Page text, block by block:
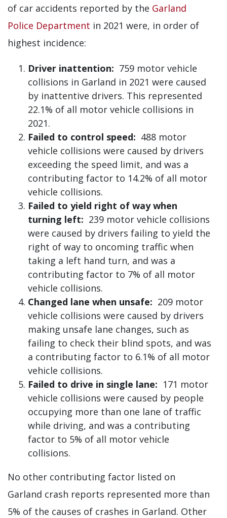
of car accidents reported by the Garland
Police Department in 2021 were, in order of
highest incidence:
Driver inattention: 759 motor vehicle
collisions in Garland in 2021 were caused
by inattentive drivers. This represented
22.1% of all motor vehicle collisions in
2021.
Failed to control speed: 488 motor
vehicle collisions were caused by drivers
exceeding the speed limit, and was a
contributing factor to 14.2% of all motor
vehicle collisions.
Failed to yield right of way when
turning left: 239 motor vehicle collisions
were caused by drivers failing to yield the
right of way to oncoming traffic when
taking a left hand turn, and was a
contributing factor to 7% of all motor
vehicle collisions.
Changed lane when unsafe: 209 motor
vehicle collisions were caused by drivers
making unsafe lane changes, such as
failing to check their blind spots, and was
a contributing factor to 6.1% of all motor
vehicle collisions.
Failed to drive in single lane: 171 motor
vehicle collisions were caused by people
occupying more than one lane of traffic
while driving, and was a contributing
factor to 5% of all motor vehicle
collisions.
No other contributing factor listed on
Garland crash reports represented more than
5% of the causes of crashes in Garland. Other